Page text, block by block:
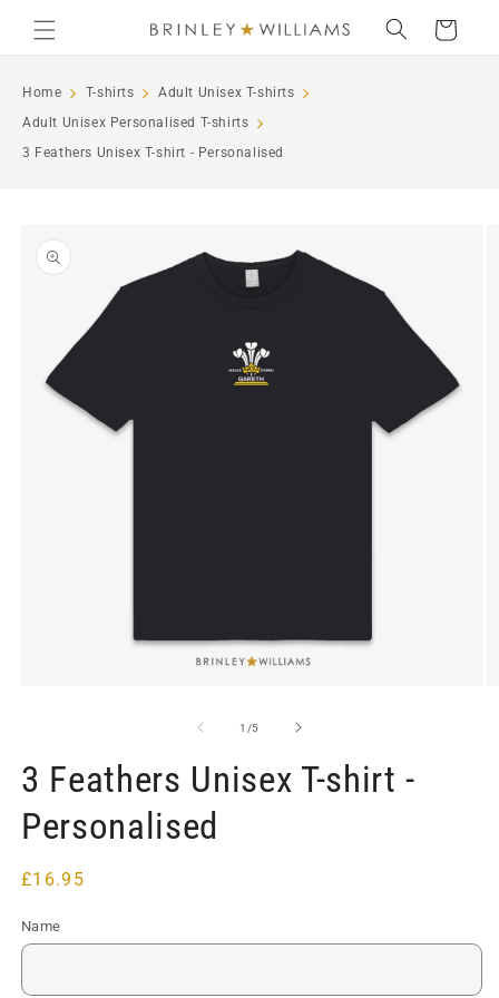
content
Cart
Home T-shirts
Adult Unisex T-shirts
Adult Unisex Personalised T-shirts
3 Feathers Unisex T-shirt - Personalised
information
1 /of
5
3 Feathers Unisex T-shirt -
Personalised
Regular
£16.95
Name